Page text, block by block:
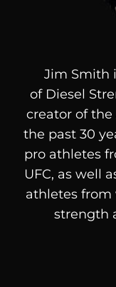
Jim Smith
of Diesel
creator of the
the past 30
pro athletes
UFC, as well
athletes from
strength